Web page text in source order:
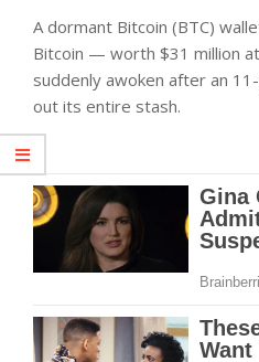
A dormant Bitcoin (BTC)
Bitcoin — worth $31 million
suddenly awoken after an
out its entire stash.